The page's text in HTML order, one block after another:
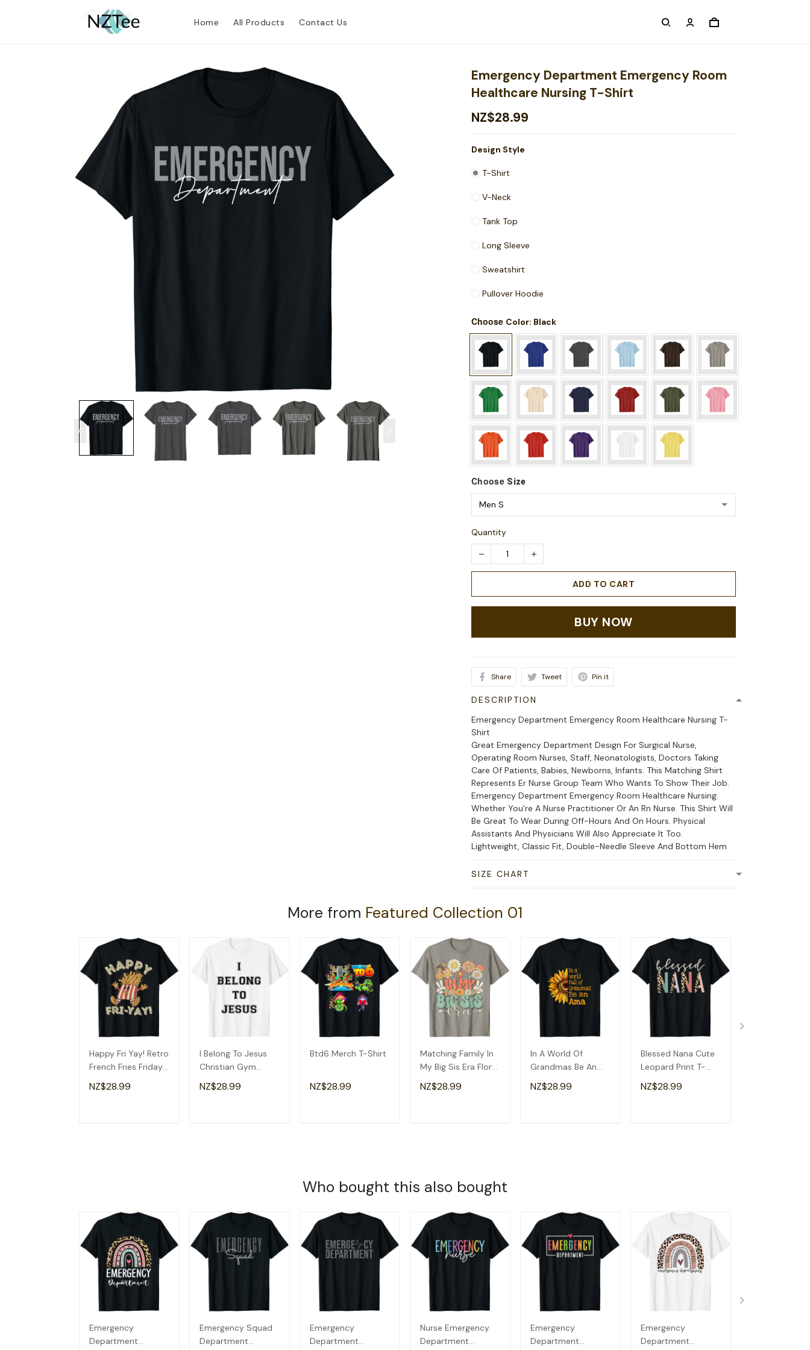
Home All Products Contact Us
Emergency Department Emergency Room
Healthcare Nursing T-Shirt
NZ$28.99
Design Style
T-Shirt
V-Neck
Tank Top
Long Sleeve
Sweatshirt
Pullover Hoodie
Choose Color: Black
Choose Size
Quantity
ADD TO CART
BUY NOW
Share Tweet Pin it
DESCRIPTION
Emergency Department Emergency Room Healthcare Nursing T-
Shirt
Great Emergency Department Design For Surgical Nurse,
Operating Room Nurses, Staff, Neonatologists, Doctors Taking
Care Of Patients, Babies, Newborns, Infants. This Matching Shirt
Represents Er Nurse Group Team Who Wants To Show Their Job.
Emergency Department Emergency Room Healthcare Nursing.
Whether You're A Nurse Practitioner Or An Rn Nurse. This Shirt Will
Be Great To Wear During Off-Hours And On Hours. Physical
Assistants And Physicians Will Also Appreciate It Too.
Lightweight, Classic Fit, Double-Needle Sleeve And Bottom Hem
SIZE CHART
More from Featured Collection 01
Happy Fri Yay! Retro
French Fries Friday
Lovers Fun Teacher
T-Shirt
NZ$28.99
I Belong To Jesus
Christian Gym
Apparel Christian
Dad T-Shirt
NZ$28.99
Btd6 Merch T-Shirt
NZ$28.99
Matching Family In
My Big Sis Era Floral
Groovy Retro Sister
T-Shirt
NZ$28.99
In A World Of
Grandmas Be An
Ama Special
Grandma T-Shirt
NZ$28.99
Blessed Nana Cute
Leopard Print T-
Shirt
NZ$28.99
Who bought this also bought
Emergency
Department
Emergency Squad
Department
Emergency
Department
Nurse Emergency
Department
Emergency
Department
Emergency
Department